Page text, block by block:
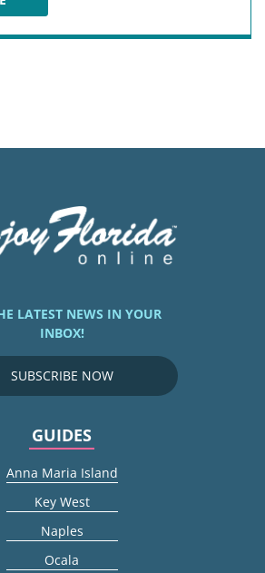
LATEST NEWS IN YOUR
INBOX!
SUBSCRIBE NOW
GUIDES
Anna Maria Island
Key West
Naples
Ocala